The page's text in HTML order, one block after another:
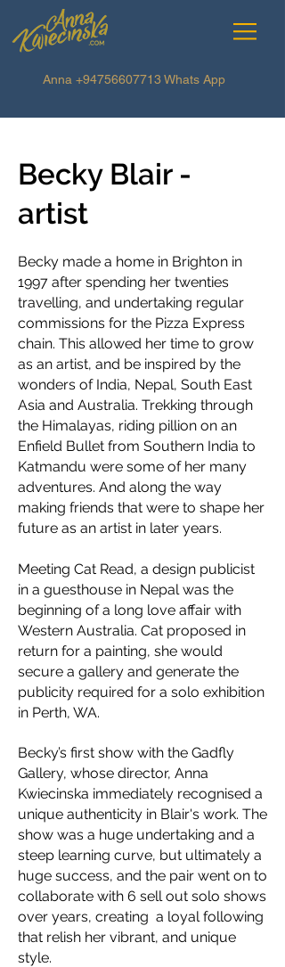
Anna +94756607713Whats App
Becky Blair -
artist
Becky made a home in Brighton in
1997 after spending her twenties
travelling, and undertaking regular
commissions for the Pizza Express
chain. This allowed her time to grow
as an artist, and be inspired by the
wonders of India, Nepal, South East
Asia and Australia. Trekking through
the Himalayas, riding pillion on an
Enfield Bullet from Southern India to
Katmandu were some of her many
adventures. And along the way
making friends that were to shape her
future as an artist in later years.
Meeting Cat Read, a design publicist
in a guesthouse in Nepal was the
beginning of a long love affair with
Western Australia. Cat proposed in
return for a painting, she would
secure a gallery and generate the
publicity required for a solo exhibition
in Perth, WA.
Becky’s first show with the Gadfly
Gallery, whose director, Anna
Kwiecinska immediately recognised a
unique authenticity in Blair's work. The
show was a huge undertaking and a
steep learning curve, but ultimately a
huge success, and the pair went on to
collaborate with 6 sell out solo shows
over years, creating a loyal following
that relish her vibrant, and unique
style.